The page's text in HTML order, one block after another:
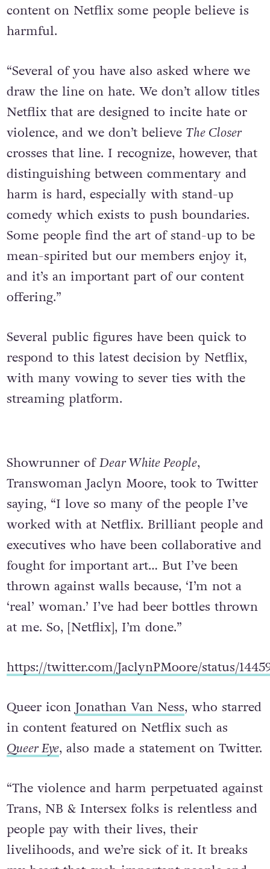
content on Netflix some people believe is
harmful.
“Several of you have also asked where we
draw the line on hate. We don’t allow titles
Netflix that are designed to incite hate or
violence, and we don’t believe The Closer
crosses that line. I recognize, however, that
distinguishing between commentary and
harm is hard, especially with stand-up
comedy which exists to push boundaries.
Some people find the art of stand-up to be
mean-spirited but our members enjoy it,
and it’s an important part of our content
offering.”
Several public figures have been quick to
respond to this latest decision by Netflix,
with many vowing to sever ties with the
streaming platform.
Showrunner ofDear White People,
Transwoman Jaclyn Moore, took to Twitter
saying, “I love so many of the people I’ve
worked with at Netflix. Brilliant people and
executives who have been collaborative and
fought for important art… But I’ve been
thrown against walls because, ‘I’m not a
‘real’ woman.’ I’ve had beer bottles thrown
at me. So, [Netflix], I’m done.”
https://twitter.com/JaclynPMoore/status/
Queer iconJonathan Van Ness, who starred
in content featured on Netflix such as
Queer Eye, also made a statement on Twitter.
“The violence and harm perpetuated against
Trans, NB & Intersex folks is relentless and
people pay with their lives, their
livelihoods, and we’re sick of it. It breaks